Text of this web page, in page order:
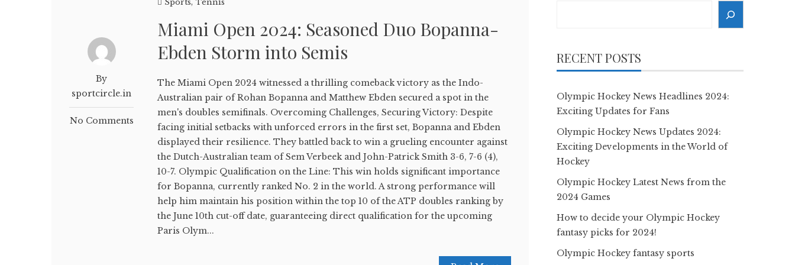
By
sportcircle.in
No Comments
Miami Open 2024: Seasoned Duo Bopanna-
Ebden Storm into Semis
The Miami Open 2024 witnessed a thrilling comeback victory as the Indo-
Australian pair of Rohan Bopanna and Matthew Ebden secured a spot in the
men's doubles semifinals. Overcoming Challenges, Securing Victory: Despite
facing initial setbacks with unforced errors in the first set, Bopanna and Ebden
displayed their resilience. They battled back to win a grueling encounter against
the Dutch-Australian team of Sem Verbeek and John-Patrick Smith 3-6, 7-6 (4),
10-7. Olympic Qualification on the Line: This win holds significant importance
for Bopanna, currently ranked No. 2 in the world. A strong performance will
help him maintain his position within the top 10 of the ATP doubles ranking by
the June 10th cut-off date, guaranteeing direct qualification for the upcoming
Paris Olym...
RECENT POSTS
Olympic Hockey News Headlines 2024:
Exciting Updates for Fans
Olympic Hockey News Updates 2024:
Exciting Developments in the World of
Hockey
Olympic Hockey Latest News from the
2024 Games
How to decide your Olympic Hockey
fantasy picks for 2024!
Olympic Hockey fantasy sports